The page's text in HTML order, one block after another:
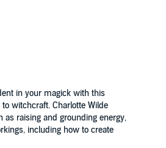
in your magick with this
witchcraft. Charlotte Wilde
as raising and grounding energy,
including how to create